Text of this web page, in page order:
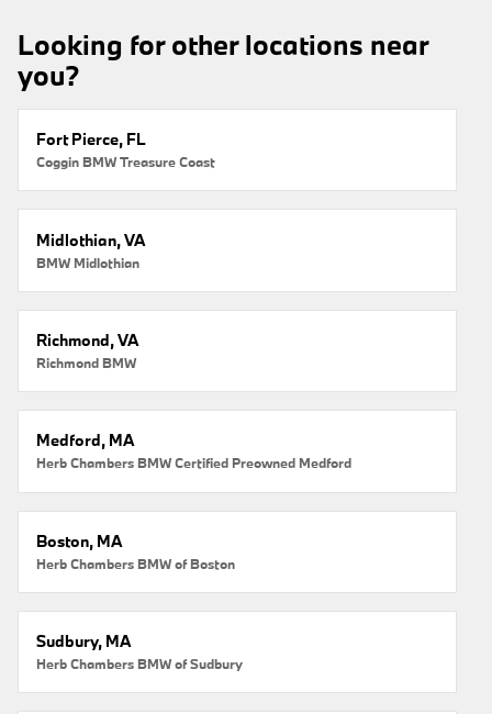
Looking for other locations near
you?
Fort Pierce, FL
Coggin BMW Treasure Coast
Midlothian, VA
BMW Midlothian
Richmond, VA
Richmond BMW
Medford, MA
Herb Chambers BMW Certified Preowned Medford
Boston, MA
Herb Chambers BMW of Boston
Sudbury, MA
Herb Chambers BMW of Sudbury